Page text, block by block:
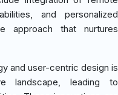
and personalized
approach that nurtures
and user-centric design is
landscape, leading to